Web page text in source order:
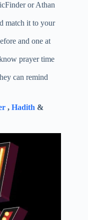
or Athan
match it to your
and one at
prayer time
can remind
, Hadith &